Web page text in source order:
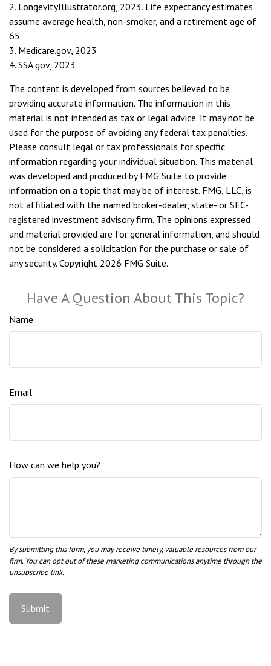
2. LongevityIllustrator.org, 2023. Life expectancy estimates
assume average health, non-smoker, and a retirement age of
65.
3. Medicare.gov, 2023
4. SSA.gov, 2023
The content is developed from sources believed to be
providing accurate information. The information in this
material is not intended as tax or legal advice. It may not be
used for the purpose of avoiding any federal tax penalties.
Please consult legal or tax professionals for specific
information regarding your individual situation. This material
was developed and produced by FMG Suite to provide
information on a topic that may be of interest. FMG, LLC, is
not affiliated with the named broker-dealer, state- or SEC-
registered investment advisory firm. The opinions expressed
and material provided are for general information, and should
not be considered a solicitation for the purchase or sale of
any security. Copyright 2026 FMG Suite.
Have A Question About This Topic?
Name
Email
How can we help you?